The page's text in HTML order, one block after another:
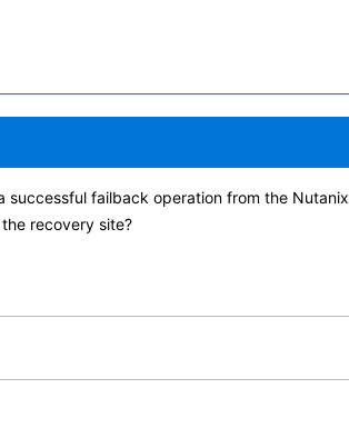
successful failback operation from the Nutanix
recovery site?